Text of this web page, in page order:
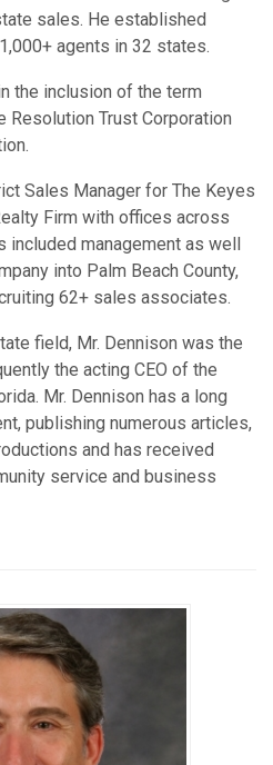
sales. He established
agents in 32 states.
the inclusion of the term
Resolution Trust Corporation
Sales Manager for The Keyes
Firm with offices across
management as well
into Palm Beach County,
62+ sales associates.
field, Mr. Dennison was the
the acting CEO of the
Mr. Dennison has a long
publishing numerous articles,
and has received
service and business